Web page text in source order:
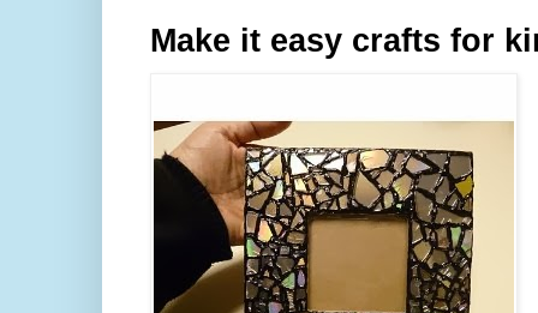
Make it easy crafts for